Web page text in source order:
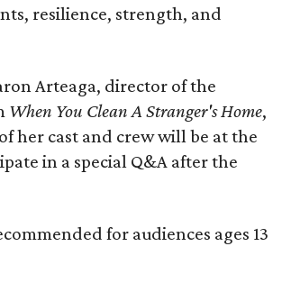
resilience, strength, and
Arteaga, director of the
When You Clean A Stranger's Home,
her cast and crew will be at the
in a special Q&A after the
for audiences ages 13